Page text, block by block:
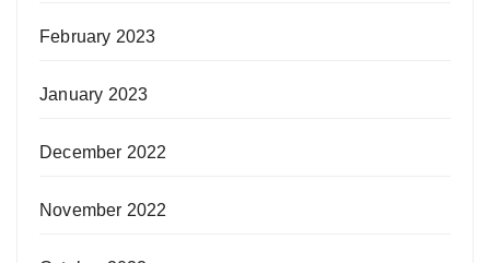
February 2023
January 2023
December 2022
November 2022